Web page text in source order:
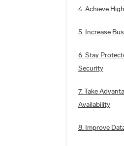
4. Achieve
5. Increase
6. Stay
Security
7. Take
Availability
8. Improve